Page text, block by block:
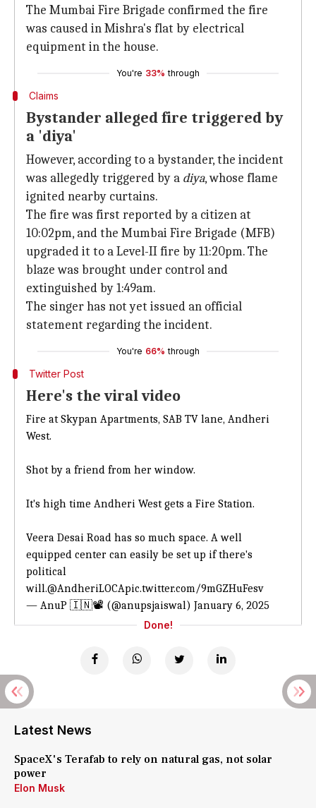
The Mumbai Fire Brigade confirmed the fire
was caused in Mishra's flat by electrical
equipment in the house.
You're 33% through
Claims
Bystander alleged fire triggered by
a 'diya'
However, according to a bystander, the incident
was allegedly triggered by a diya, whose flame
ignited nearby curtains.
The fire was first reported by a citizen at
10:02pm, and the Mumbai Fire Brigade (MFB)
upgraded it to a Level-II fire by 11:20pm. The
blaze was brought under control and
extinguished by 1:49am.
The singer has not yet issued an official
statement regarding the incident.
You're 66% through
Twitter Post
Here's the viral video
Fire at Skypan Apartments, SAB TV lane, Andheri
West.
Shot by a friend from her window.
It's high time Andheri West gets a Fire Station.
Veera Desai Road has so much space. A well
equipped center can easily be set up if there's
political
will.@AndheriLOCApic.twitter.com/9mGZHuFesv
— AnuP 🇮🇳📽 (@anupsjaiswal) January 6, 2025
Done!
Latest News
SpaceX's Terafab to rely on natural gas, not solar
power
Elon Musk